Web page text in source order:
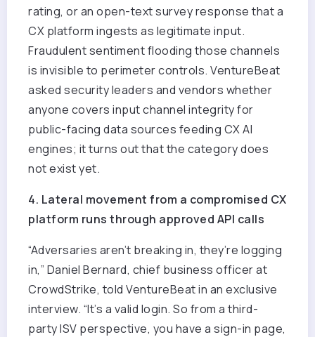
rating, or an open-text survey response that a
CX platform ingests as legitimate input.
Fraudulent sentiment flooding those channels
is invisible to perimeter controls. VentureBeat
asked security leaders and vendors whether
anyone covers input channel integrity for
public-facing data sources feeding CX AI
engines; it turns out that the category does
not exist yet.
4. Lateral movement from a compromised CX
platform runs through approved API calls
“Adversaries aren’t breaking in, they’re logging
in,” Daniel Bernard, chief business officer at
CrowdStrike, told VentureBeat in an exclusive
interview. “It’s a valid login. So from a third-
party ISV perspective, you have a sign-in page,